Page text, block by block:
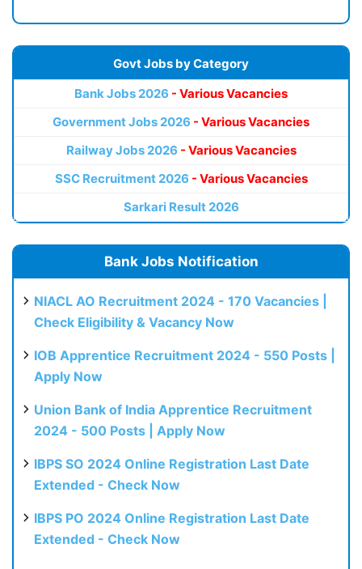
Govt Jobs by Category
Bank Jobs 2026 - Various Vacancies
Government Jobs 2026 - Various Vacancies
Railway Jobs 2026 - Various Vacancies
SSC Recruitment 2026 - Various Vacancies
Sarkari Result 2026
Bank Jobs Notification
NIACL AO Recruitment 2024 - 170 Vacancies |
Check Eligibility & Vacancy Now
IOB Apprentice Recruitment 2024 - 550 Posts |
Apply Now
Union Bank of India Apprentice Recruitment
2024 - 500 Posts | Apply Now
IBPS SO 2024 Online Registration Last Date
Extended - Check Now
IBPS PO 2024 Online Registration Last Date
Extended - Check Now